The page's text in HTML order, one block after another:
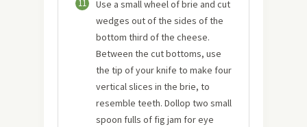
11
Use a small wheel of brie and cut
wedges out of the sides of the
bottom third of the cheese.
Between the cut bottoms, use
the tip of your knife to make four
vertical slices in the brie, to
resemble teeth. Dollop two small
spoon fulls of fig jam for eye